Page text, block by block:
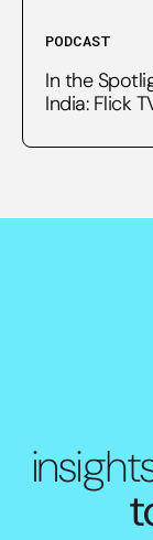
PODCAST
In the
India: Flick